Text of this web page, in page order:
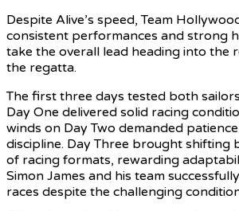
Despite Alive’s speed, Team
consistent performances and strong
take the overall lead heading into the
the regatta.
The first three days tested both
Day One delivered solid racing
winds on Day Two demanded
discipline. Day Three brought shifting
of racing formats, rewarding
Simon James and his team
races despite the challenging